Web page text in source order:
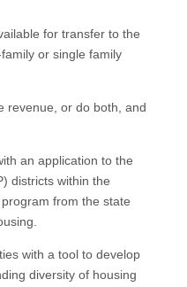
for transfer to the
or single family
revenue, or do both, and
an application to the
districts within the
from the state
with a tool to develop
diversity of housing